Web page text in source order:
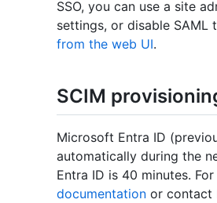
SSO, you can use a site
settings, or disable SAML
from the web UI.
SCIM
Microsoft Entra ID
automatically during the
Entra ID is 40 minutes.
documentation or contact